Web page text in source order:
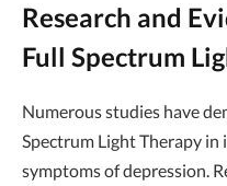
Research and
Full Spectrum
Numerous studies have
Spectrum Light Therapy
symptoms of depression.